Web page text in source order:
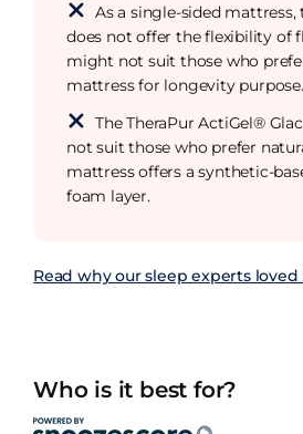
As a single-sided
does not offer the flexibility of
might not suit those who
mattress for longevity purpose.
The TheraPur ActiGel®
not suit those who prefer
mattress offers a synthetic-
foam layer.
Read why our sleep experts loved
Who is it best for?